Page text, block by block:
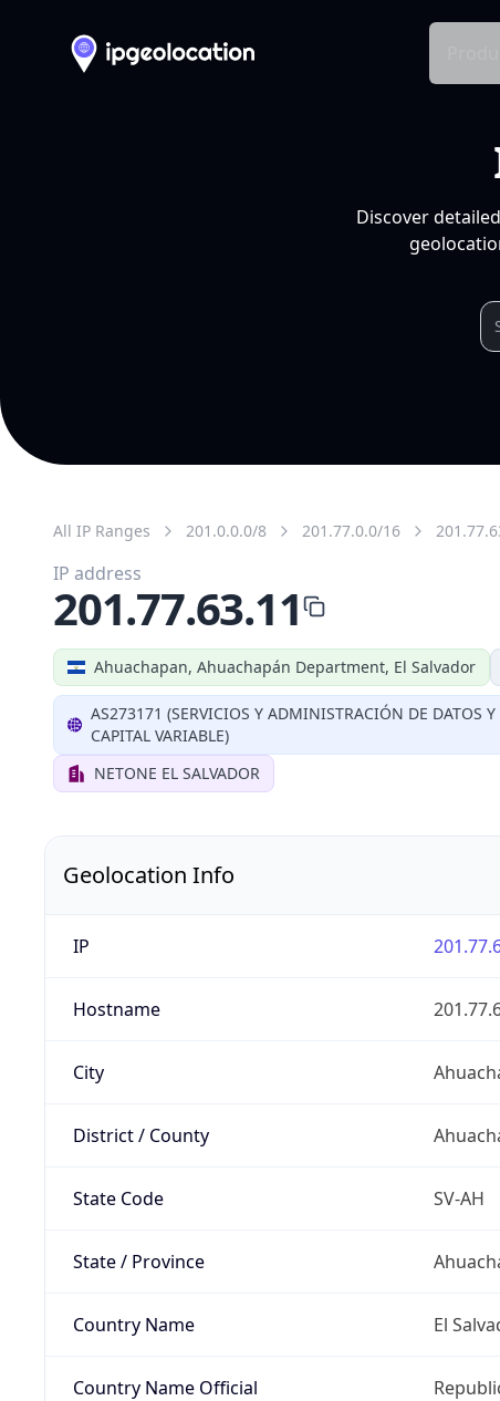
Discover
All IP Ranges 201.0.0.0/8 201.77.0.0/16
Ahuachapan, Ahuachapán Department, El Salvador
AS273171 (SERVICIOS Y ADMINISTRACIÓN DE DATOS
CAPITAL VARIABLE)
NETONE EL SALVADOR
IP address
201.77.63.11
Geolocation Info
IP
Hostname
City
District / County
State Code SV-AH
State / Province
Country Name El
Country Name Official